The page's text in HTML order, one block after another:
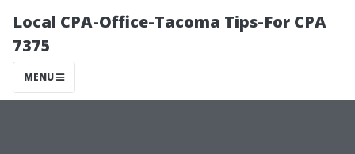
Local CPA-Office-Tacoma Tips-For CPA
7375
MENU